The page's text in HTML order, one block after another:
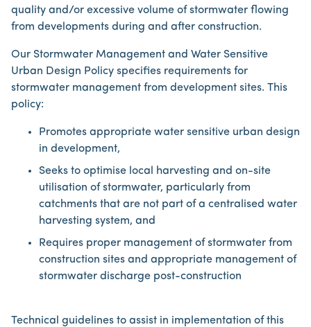
quality and/or excessive volume of stormwater flowing
from developments during and after construction.
Our Stormwater Management and Water Sensitive
Urban Design Policy specifies requirements for
stormwater management from development sites. This
policy:
Promotes appropriate water sensitive urban design
in development,
Seeks to optimise local harvesting and on-site
utilisation of stormwater, particularly from
catchments that are not part of a centralised water
harvesting system, and
Requires proper management of stormwater from
construction sites and appropriate management of
stormwater discharge post-construction
Technical guidelines to assist in implementation of this